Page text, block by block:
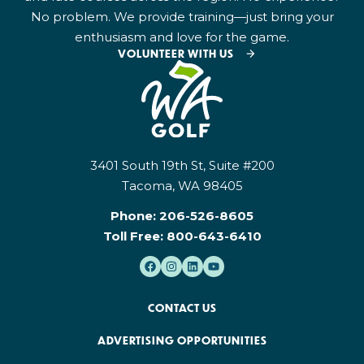
No problem. We provide training—just bring your
enthusiasm and love for the game.
VOLUNTEER WITH US
3401 South 19th St, Suite #200
Tacoma, WA 98405
Phone: 206-526-8605
Toll Free: 800-643-6410
CONTACT US
ADVERTISING OPPORTUNITIES